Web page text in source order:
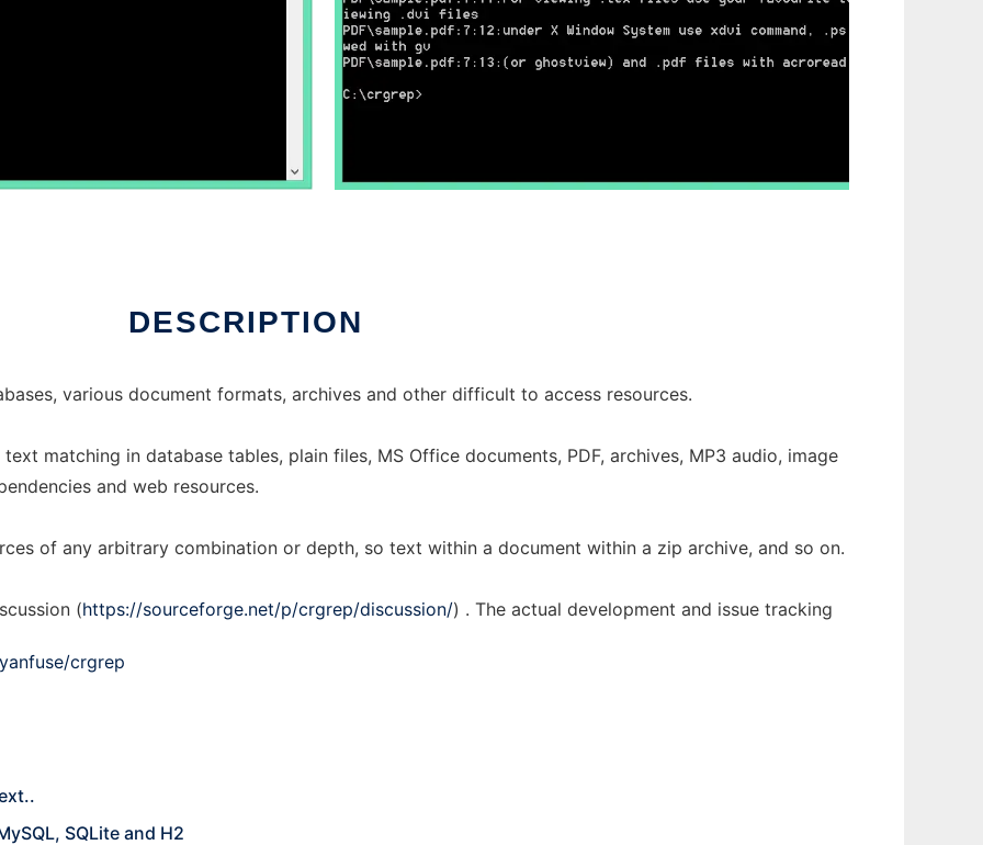
DESCRIPTION
various document formats, archives and other difficult to access resources.
matching in database tables, plain files, MS Office documents, PDF, archives, MP3 audio, image
and web resources.
of any arbitrary combination or depth, so text within a document within a zip archive, and so on.
(https://sourceforge.net/p/crgrep/discussion/) . The actual development and issue tracking
crgrep
SQLite and H2